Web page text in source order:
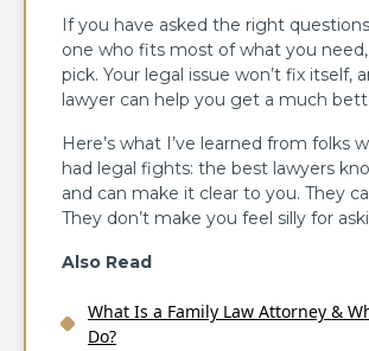
If you have asked the right
one who fits most of what you
pick. Your legal issue won’t fix itself,
lawyer can help you get a much
Here’s what I’ve learned from folks
had legal fights: the best lawyers
and can make it clear to you. They
They don’t make you feel silly for
Also Read
What Is a Family Law Attorney &
Do?